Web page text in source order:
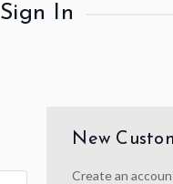
Sign In
New
Create an